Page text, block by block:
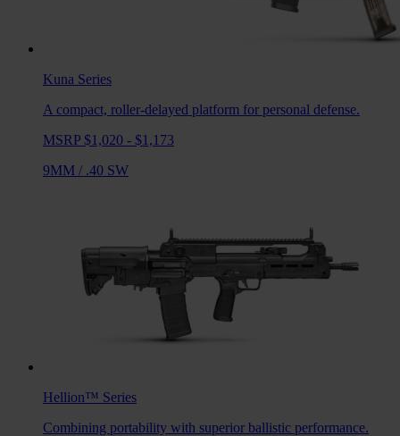
Kuna Series
A compact, roller-delayed platform for personal defense.
MSRP $1,020 - $1,173
9MM / .40 SW
Hellion™ Series
Combining portability with superior ballistic performance.